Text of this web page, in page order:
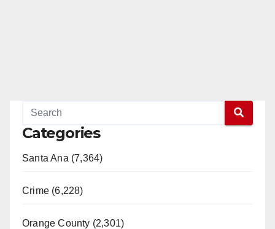
Categories
Santa Ana (7,364)
Crime (6,228)
Orange County (2,301)